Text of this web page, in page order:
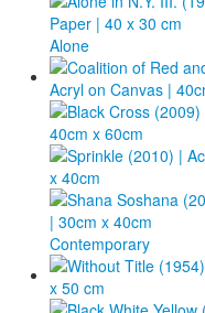
Alone
Contemporary